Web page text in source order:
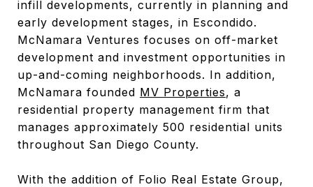
infill developments, currently in planning and
early development stages, in Escondido.
McNamara Ventures focuses on off-market
development and investment opportunities in
up-and-coming neighborhoods. In addition,
McNamara founded MV Properties, a
residential property management firm that
manages approximately 500 residential units
throughout San Diego County.
With the addition of Folio Real Estate Group,